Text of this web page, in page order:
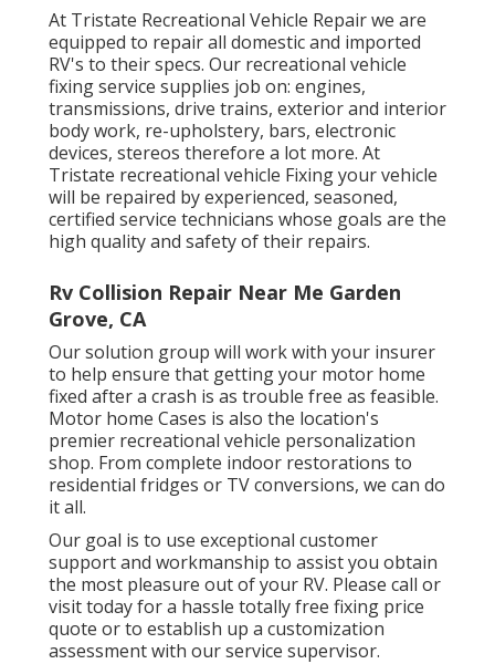
At Tristate Recreational Vehicle Repair we are
equipped to repair all domestic and imported
RV's to their specs. Our recreational vehicle
fixing service supplies job on: engines,
transmissions, drive trains, exterior and interior
body work, re-upholstery, bars, electronic
devices, stereos therefore a lot more. At
Tristate recreational vehicle Fixing your vehicle
will be repaired by experienced, seasoned,
certified service technicians whose goals are the
high quality and safety of their repairs.
Rv Collision Repair Near Me Garden
Grove, CA
Our solution group will work with your insurer
to help ensure that getting your motor home
fixed after a crash is as trouble free as feasible.
Motor home Cases is also the location's
premier recreational vehicle personalization
shop. From complete indoor restorations to
residential fridges or TV conversions, we can do
it all.
Our goal is to use exceptional customer
support and workmanship to assist you obtain
the most pleasure out of your RV. Please call or
visit today for a hassle totally free fixing price
quote or to establish up a customization
assessment with our service supervisor.